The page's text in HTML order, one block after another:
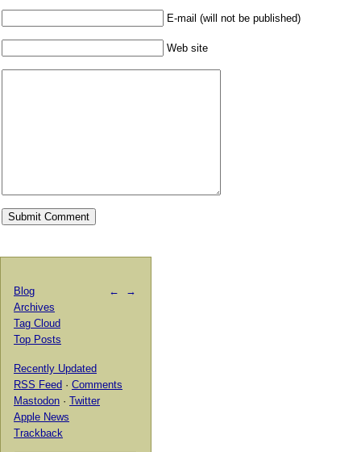
E-mail (will not be published)
Web site
← →
Blog
Archives
Tag Cloud
Top Posts
Recently Updated
RSS Feed · Comments
Mastodon · Twitter
Apple News
Trackback